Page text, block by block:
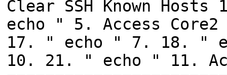
Clear SSH Known
echo " 5. Access Core2
17. " echo " 7. 18. "
10. 21. " echo " 11.